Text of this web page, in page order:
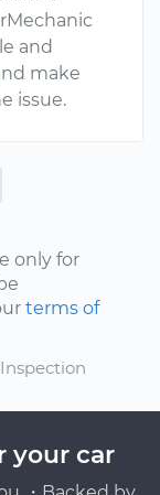
and
make
issue.
only for
terms of
your car